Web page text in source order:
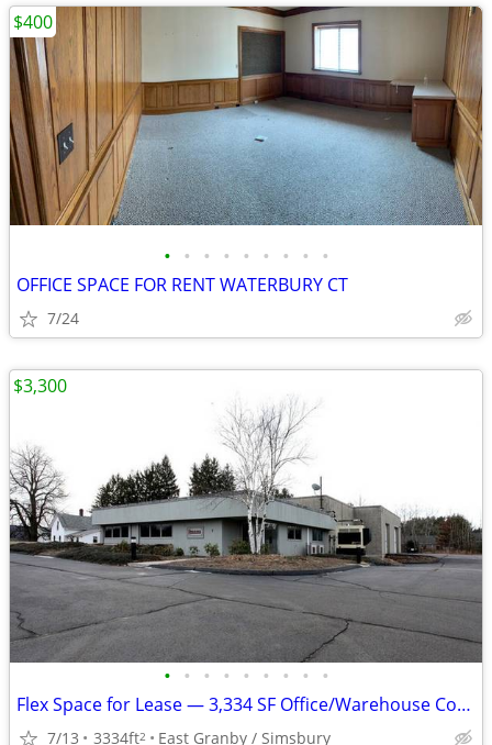
• • • • • • • • •
OFFICE SPACE FOR RENT WATERBURY CT
7/24
$400
• • • • • • • • •
Flex Space for Lease — 3,334 SF Office/Warehouse Combo in E Granby, CT
7/13 3334ft2 East Granby / Simsbury
$3,300